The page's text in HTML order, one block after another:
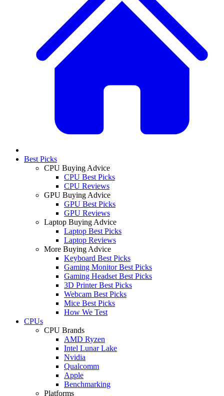
Best Picks
CPU Buying Advice
CPU Best Picks
CPU Reviews
GPU Buying Advice
GPU Best Picks
GPU Reviews
Laptop Buying Advice
Laptop Best Picks
Laptop Reviews
More Buying Advice
Keyboard Best Picks
Gaming Monitor Best Picks
Gaming Headset Best Picks
3D Printer Best Picks
Webcam Best Picks
Mice Best Picks
How We Test
CPUs
CPU Brands
AMD Ryzen
Intel Lunar Lake
Nvidia
Qualcomm
Apple
Benchmarking
Platforms